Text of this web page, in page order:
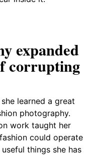
expanded
corrupting
learned a great
photography.
work taught her
could operate
things she has